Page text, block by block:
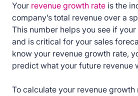
Your revenue growth rate is the
company’s total revenue over a
This number helps you see if
and is critical for your sales
know your revenue growth rate,
predict what your future revenue
To calculate your revenue growth